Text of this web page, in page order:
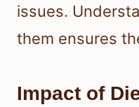
issues.
them ensures
Impact of